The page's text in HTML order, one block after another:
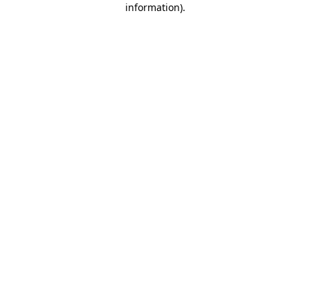
information).